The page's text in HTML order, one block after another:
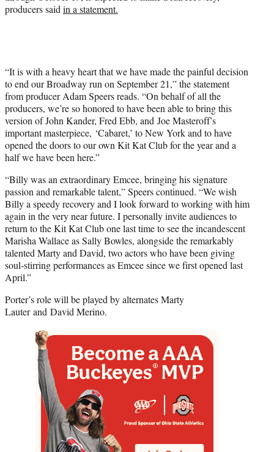
producers said in a statement.
“It is with a heavy heart that we have made the painful decision
to end our Broadway run on September 21,” the statement
from producer Adam Speers reads. “On behalf of all the
producers, we’re so honored to have been able to bring this
version of John Kander, Fred Ebb, and Joe Masteroff’s
important masterpiece, ‘Cabaret,’ to New York and to have
opened the doors to our own Kit Kat Club for the year and a
half we have been here.”
“Billy was an extraordinary Emcee, bringing his signature
passion and remarkable talent,” Speers continued. “We wish
Billy a speedy recovery and I look forward to working with him
again in the very near future. I personally invite audiences to
return to the Kit Kat Club one last time to see the incandescent
Marisha Wallace as Sally Bowles, alongside the remarkably
talented Marty and David, two actors who have been giving
soul-stirring performances as Emcee since we first opened last
April.”
Porter’s role will be played by alternates Marty
Lauter and David Merino.